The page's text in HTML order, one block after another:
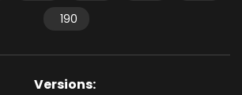
190
Versions: